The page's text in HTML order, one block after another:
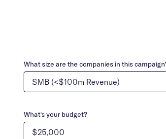
What size are the companies in this
What's your budget?